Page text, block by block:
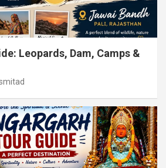
Leopards, Dam, Camps &